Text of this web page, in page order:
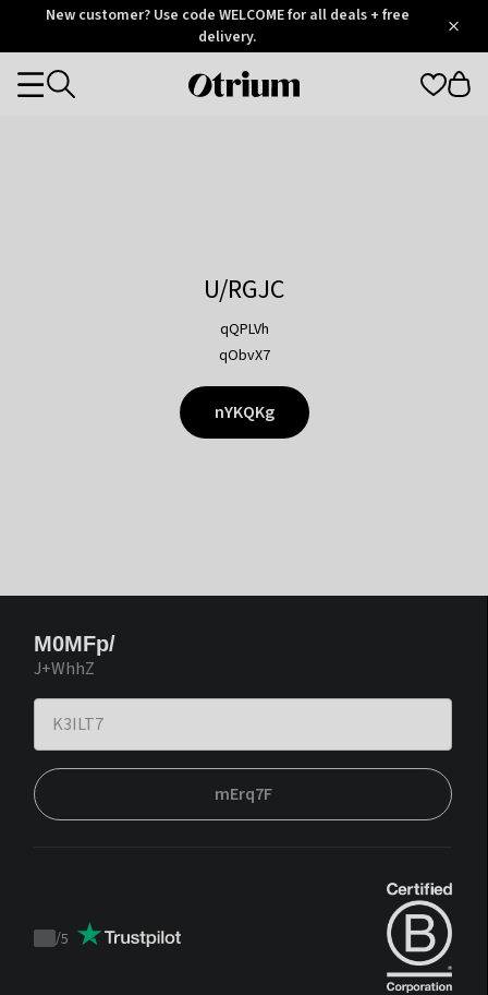
OtriumNew customer? Use code WELCOME for all deals + free
delivery.
Otrium
Categories
U/RGJC
qQPLVh
qObvX7
nYKQKg
M0MFp/
J+WhhZ
mErq7F
Trustpilot
/5